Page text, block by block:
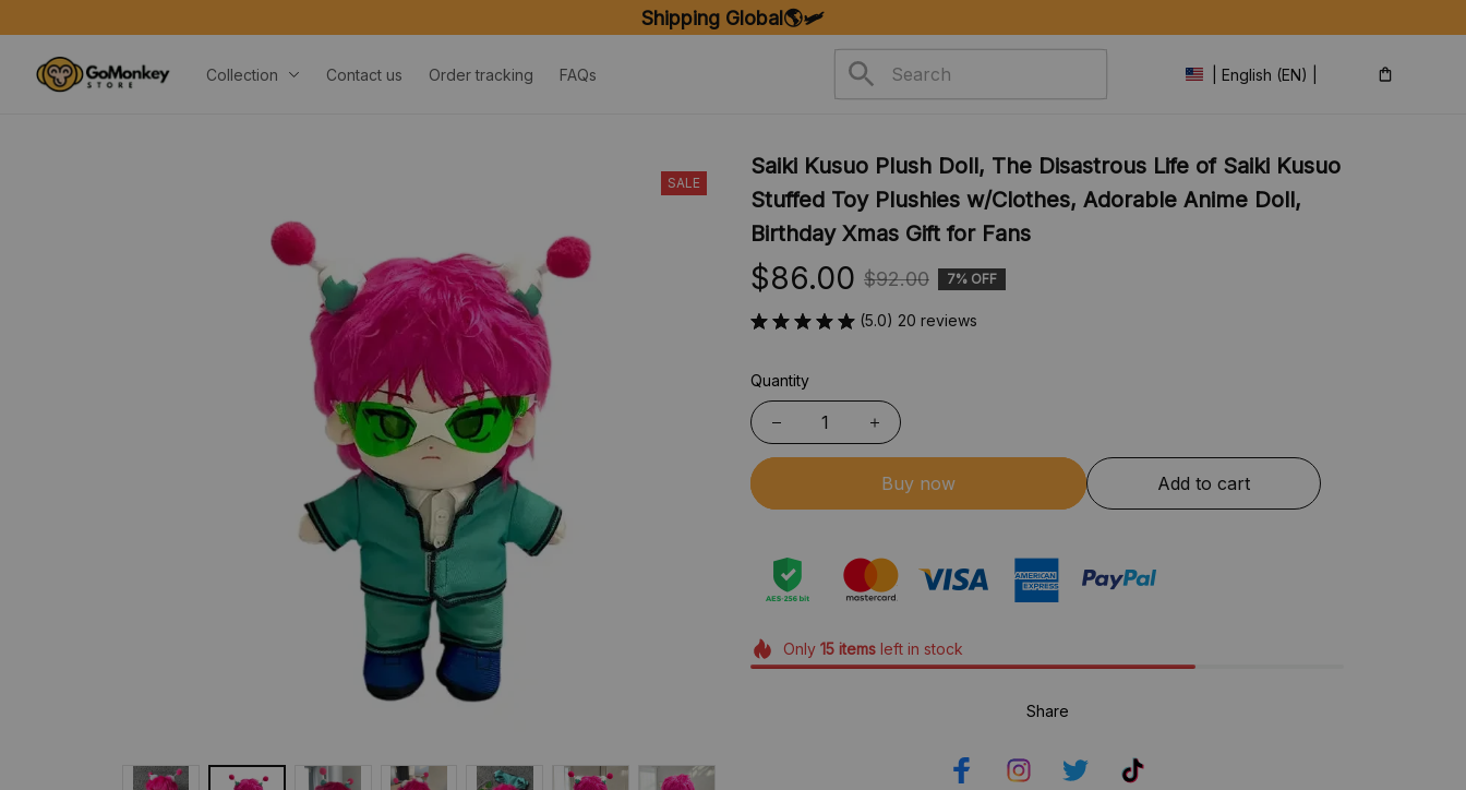
Shipping Global🌎🛩️
Collection Contact us Order tracking FAQs | English (EN) | USD
SALE
Saiki Kusuo Plush Doll, The Disastrous Life of Saiki Kusuo
Stuffed Toy Plushies w/Clothes, Adorable Anime Doll,
Birthday Xmas Gift for Fans
$86.00 $92.00 7% OFF
(5.0) 20 reviews
Quantity
Buy now Add to cart
Only 15itemsleft in stock
Share